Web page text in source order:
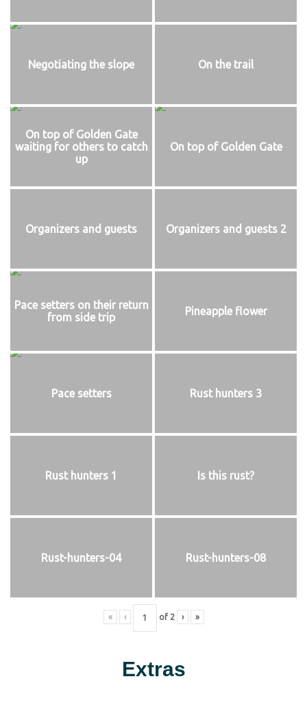
Negotiating the slope On the trail
On top of Golden Gate
waiting for others to catch
up
On top of Golden Gate
Organizers and guests Organizers and guests 2
Pace setters on their return
from side trip
Pineapple flower
Pace setters Rust hunters 3
Rust hunters 1 Is this rust?
Rust-hunters-04 Rust-hunters-08
« ‹ of 2 › »
Extras